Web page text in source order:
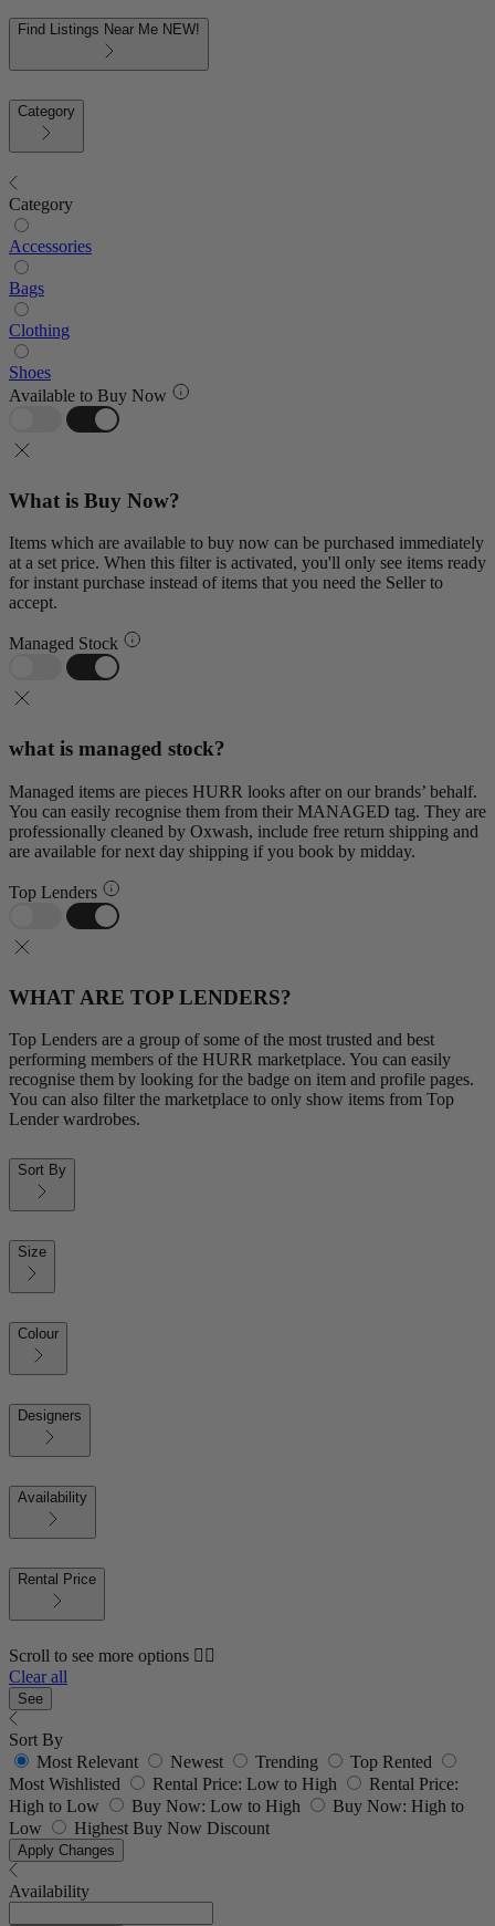
Find Listings Near Me NEW!
Category
Category
Accessories
Bags
Clothing
Shoes
Available to Buy Now
What is Buy Now?
Items which are available to buy now can be purchased immediately
at a set price. When this filter is activated, you'll only see items ready
for instant purchase instead of items that you need the Seller to
accept.
Managed Stock
what is managed stock?
Managed items are pieces HURR looks after on our brands’ behalf.
You can easily recognise them from their MANAGED tag. They are
professionally cleaned by Oxwash, include free return shipping and
are available for next day shipping if you book by midday.
Top Lenders
WHAT ARE TOP LENDERS?
Top Lenders are a group of some of the most trusted and best
performing members of the HURR marketplace. You can easily
recognise them by looking for the badge on item and profile pages.
You can also filter the marketplace to only show items from Top
Lender wardrobes.
Sort By
Size
Colour
Designers
Availability
Rental Price
Scroll to see more options 👇🏼
Clear all
See
Sort By
Most Relevant
Newest Trending
Top Rented
Most Wishlisted
Rental Price: Low to High
Rental Price:
High to Low
Buy Now: Low to High
Buy Now: High to
Low
Highest Buy Now Discount
Apply Changes
Availability